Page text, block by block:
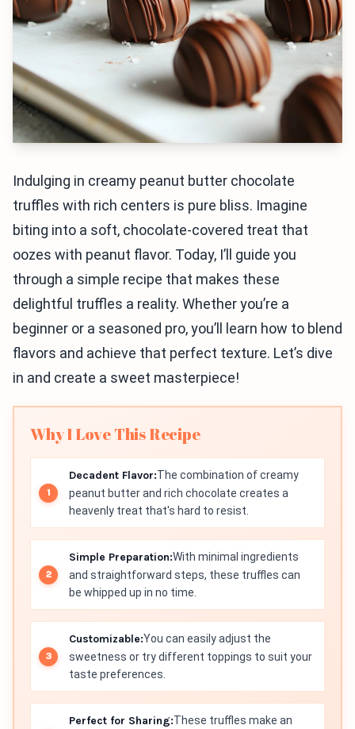
Indulging in creamy peanut butter chocolate
truffles with rich centers is pure bliss. Imagine
biting into a soft, chocolate-covered treat that
oozes with peanut flavor. Today, I’ll guide you
through a simple recipe that makes these
delightful truffles a reality. Whether you’re a
beginner or a seasoned pro, you’ll learn how to blend
flavors and achieve that perfect texture. Let’s dive
in and create a sweet masterpiece!
Why I Love This Recipe
Decadent Flavor:The combination of creamy
peanut butter and rich chocolate creates a
heavenly treat that's hard to resist.
Simple Preparation:With minimal ingredients
and straightforward steps, these truffles can
be whipped up in no time.
Customizable:You can easily adjust the
sweetness or try different toppings to suit your
taste preferences.
Perfect for Sharing:These truffles make an